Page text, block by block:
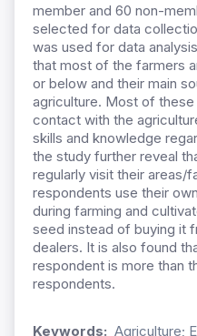
member and 60 non-
selected for data
was used for data
that most of the farmers
or below and their main
agriculture. Most of
contact with the
skills and knowledge
the study further reveal
regularly visit their areas/
respondents use their
during farming and
seed instead of buying it
dealers. It is also found
respondent is more than
respondents.
Keywords: Agriculture;